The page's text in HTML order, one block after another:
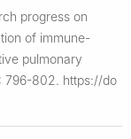
progress on
of immune-
pulmonary
796-802. https://do